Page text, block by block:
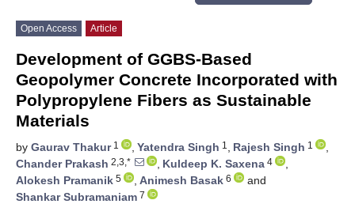
Open Access Article
Development of GGBS-Based
Geopolymer Concrete Incorporated with
Polypropylene Fibers as Sustainable
Materials
by Gaurav Thakur1 , Yatendra Singh 1 , Rajesh Singh 1
,
Chander Prakash 2,3,* , Kuldeep K. Saxena 4
,
Alokesh Pramanik 5 , Animesh Basak 6
and
Shankar Subramaniam 7